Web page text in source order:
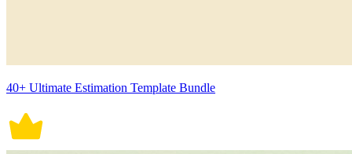
40+ Ultimate Estimation Template Bundle